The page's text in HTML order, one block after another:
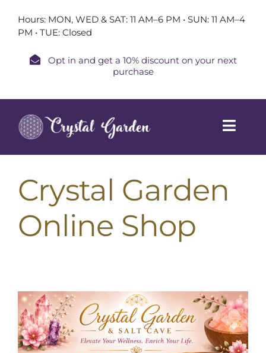
content
Hours: MON, WED & SAT: 11 AM–6 PM • SUN: 11 AM–4
PM • TUE: Closed
Opt in and get a 10% discount on your next
purchase
Shop
Book a Session
Holistic Services
Crystal Garden
Online Shop